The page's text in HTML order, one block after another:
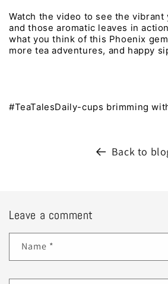
Watch the video to see the vibrant
and those aromatic leaves in
what you think of this Phoenix
more tea adventures, and happy
#TeaTalesDaily-cups brimming
Back to
Leave a comment
Name *